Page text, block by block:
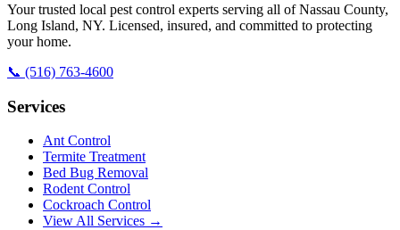
Your trusted local pest control experts serving all ofNassau County,
Long Island, NY. Licensed, insured, and committed to protecting
your home.
📞 (516) 763-4600
Services
Ant Control
Termite Treatment
Bed Bug Removal
Rodent Control
Cockroach Control
View All Services →